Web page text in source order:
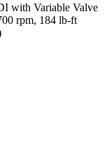
with Variable Valve
rpm, 184 lb-ft